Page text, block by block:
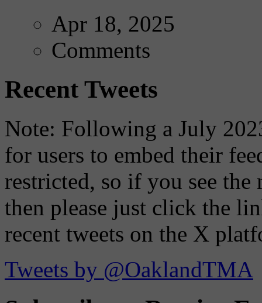
Apr 18, 2025
Comments
Recent Tweets
Note: Following a July
for users to embed their
restricted, so if you see the
then please just click the
recent tweets on the X
Tweets by @OaklandTMA